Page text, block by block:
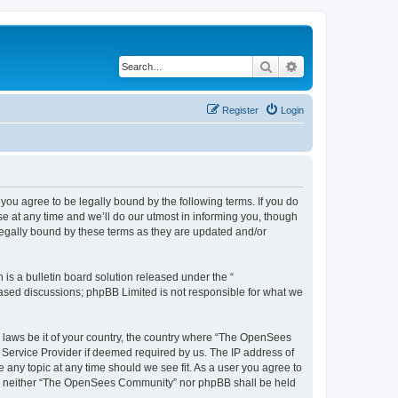
Search
Login
Register
you agree to be legally bound by the following terms. If you do
at any time and we’ll do our utmost in informing you, though
bound by these terms as they are updated and/or
is a bulletin board solution released under the “
discussions; phpBB Limited is not responsible for what we
be it of your country, the country where “The OpenSees
Provider if deemed required by us. The IP address of
topic at any time should we see fit. As a user you agree to
“The OpenSees Community” nor phpBB shall be held